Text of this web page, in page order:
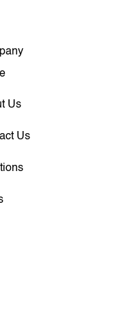
Us
Us